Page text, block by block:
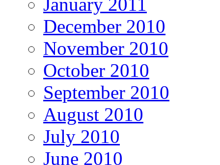
December 2010
November 2010
October 2010
September 2010
August 2010
July 2010
June 2010